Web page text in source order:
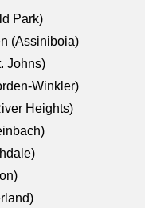
Park)
(Assiniboia)
Johns)
Winkler)
Heights)